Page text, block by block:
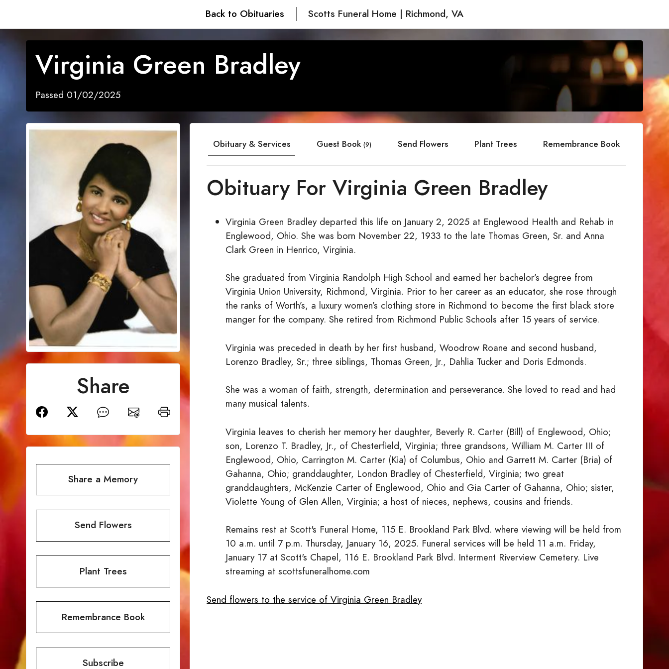
Back to Obituaries Scotts Funeral Home | Richmond, VA
Virginia Green Bradley
Passed 01/02/2025
Share
Share a Memory
Send Flowers
Plant Trees
Remembrance Book
Subscribe
Obituary & Services Guest Book (9) Send Flowers Plant Trees Remembrance Book
Obituary For Virginia Green Bradley
Virginia Green Bradley departed this life on January 2, 2025 at Englewood Health and Rehab in
Englewood, Ohio. She was born November 22, 1933 to the late Thomas Green, Sr. and Anna
Clark Green in Henrico, Virginia.
She graduated from Virginia Randolph High School and earned her bachelor’s degree from
Virginia Union University, Richmond, Virginia. Prior to her career as an educator, she rose through
the ranks of Worth’s, a luxury women’s clothing store in Richmond to become the first black store
manger for the company. She retired from Richmond Public Schools after 15 years of service.
Virginia was preceded in death by her first husband, Woodrow Roane and second husband,
Lorenzo Bradley, Sr.; three siblings, Thomas Green, Jr., Dahlia Tucker and Doris Edmonds.
She was a woman of faith, strength, determination and perseverance. She loved to read and had
many musical talents.
Virginia leaves to cherish her memory her daughter, Beverly R. Carter (Bill) of Englewood, Ohio;
son, Lorenzo T. Bradley, Jr., of Chesterfield, Virginia; three grandsons, William M. Carter III of
Englewood, Ohio, Carrington M. Carter (Kia) of Columbus, Ohio and Garrett M. Carter (Bria) of
Gahanna, Ohio; granddaughter, London Bradley of Chesterfield, Virginia; two great
granddaughters, McKenzie Carter of Englewood, Ohio and Gia Carter of Gahanna, Ohio; sister,
Violette Young of Glen Allen, Virginia; a host of nieces, nephews, cousins and friends.
Remains rest at Scott's Funeral Home, 115 E. Brookland Park Blvd. where viewing will be held from
10 a.m. until 7 p.m. Thursday, January 16, 2025. Funeral services will be held 11 a.m. Friday,
January 17 at Scott's Chapel, 116 E. Brookland Park Blvd. Interment Riverview Cemetery. Live
streaming at scottsfuneralhome.com
Send flowers to the service of Virginia Green Bradley